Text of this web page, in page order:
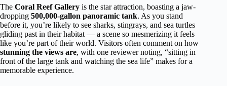
The Coral Reef Gallery is the star attraction, boasting a jaw-
dropping 500,000-gallon panoramic tank. As you stand
before it, you’re likely to see sharks, stingrays, and sea turtles
gliding past in their habitat — a scene so mesmerizing it feels
like you’re part of their world. Visitors often comment on how
stunning the views are, with one reviewer noting, “sitting in
front of the large tank and watching the sea life” makes for a
memorable experience.